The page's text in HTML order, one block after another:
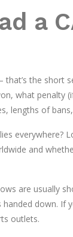
a
the short
what penalty
lengths of
everywhere?
and
are usually
down. If
outlets.